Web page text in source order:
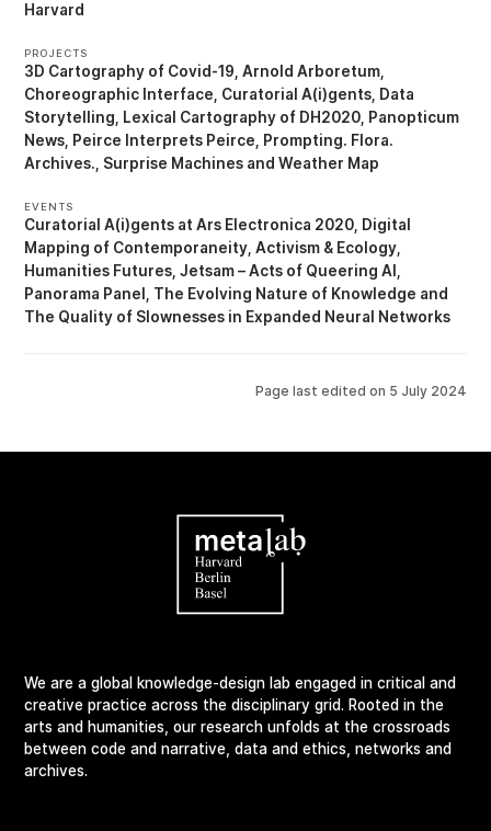
Harvard
PROJECTS
3D Cartography of Covid-19 Arnold Arboretum
Choreographic Interface Curatorial A(i)gents Data
Storytelling
Lexical Cartography of DH2020 Panopticum
News Peirce Interprets Peirce
Prompting. Flora.
Archives. Surprise Machines Weather Map
EVENTS
Curatorial A(i)gents at Ars Electronica 2020 Digital
Mapping of Contemporaneity, Activism & Ecology
Humanities Futures Jetsam – Acts of Queering AI
Panorama Panel
The Evolving Nature of Knowledge
The Quality of Slownesses in Expanded Neural Networks
Page last edited on 5 July 2024
We are a global knowledge-design lab engaged in critical and
creative practice across the disciplinary grid. Rooted in the
arts and humanities, our research unfolds at the crossroads
between code and narrative, data and ethics, networks and
archives.